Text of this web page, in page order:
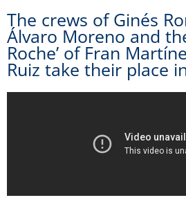
The crews of Ginés
Álvaro Moreno and
Roche’ of Fran
Ruiz take their place